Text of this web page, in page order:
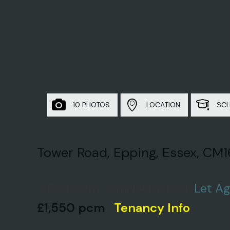
10 PHOTOS LOCATION
Tower Road, Epping, Essex,
Let
£1,550 pcm Tenancy Info